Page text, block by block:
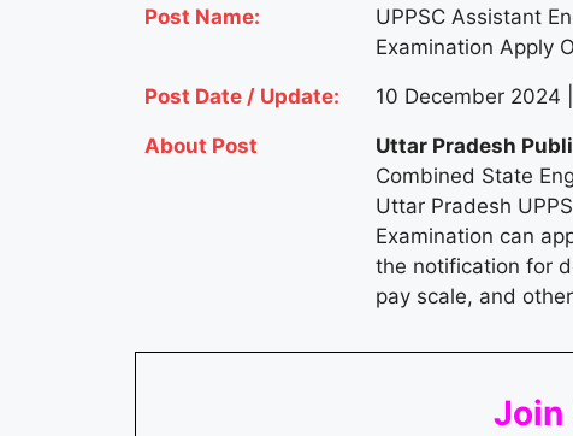
Post Name:
UPPSC Assistant
Examination Apply
Post Date / Update: 10 December 2024
About Post Uttar Pradesh
Combined State
Uttar Pradesh
Examination can
the notification for
pay scale, and
Join